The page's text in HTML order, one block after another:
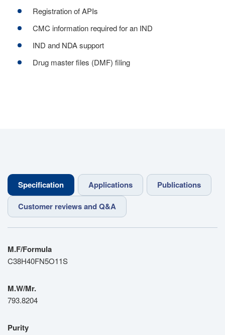
Registration of APIs
CMC information required for an IND
IND and NDA support
Drug master files (DMF) filing
Specification Applications
Publications
Customer reviews and Q&A
M.F/Formula
C38H40FN5O11S
M.W/Mr.
793.8204
Purity